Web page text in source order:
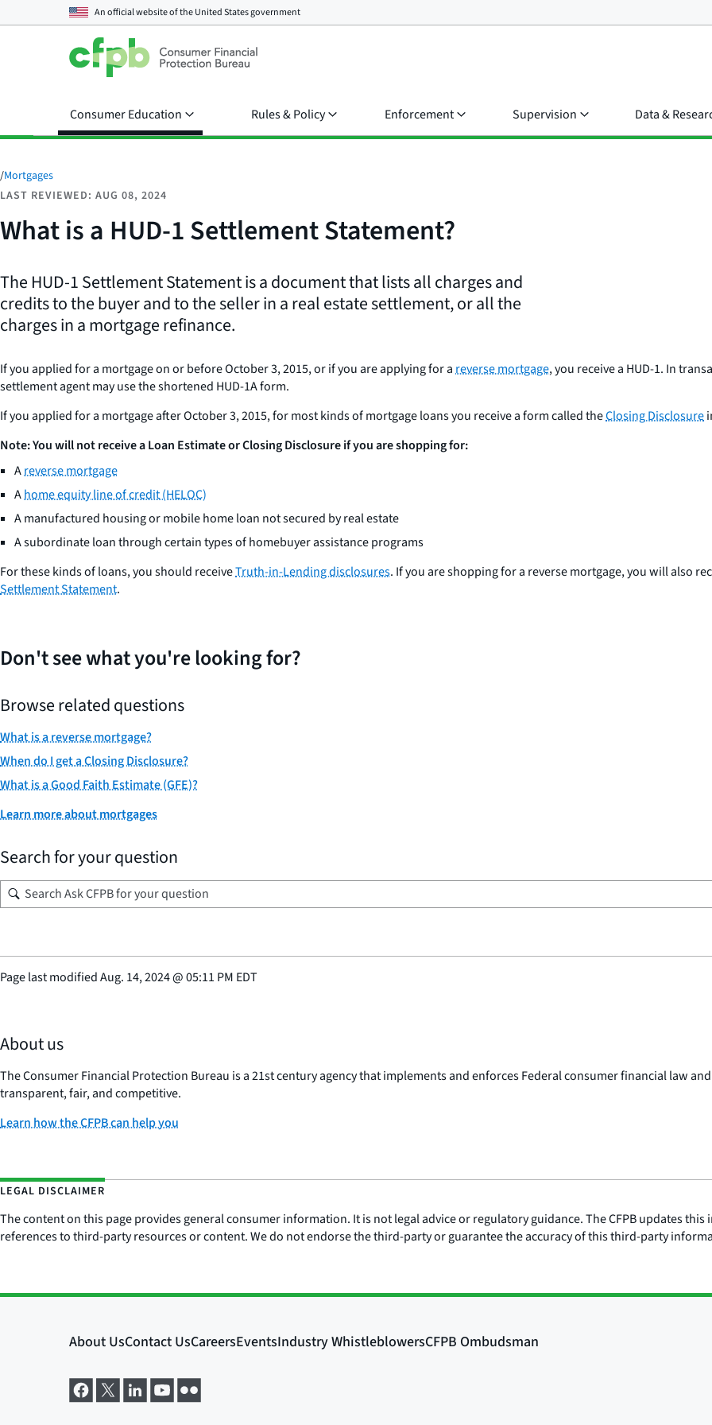
An official website of theUnited States government
Consumer Education Rules & Policy Enforcement Supervision Data &
/Mortgages
LAST REVIEWED: AUG 08, 2024
What is a HUD-1 Settlement Statement?
The HUD-1 Settlement Statement is a document that lists all charges and
credits to the buyer and to the seller in a real estate settlement, or all the
charges in a mortgage refinance.
If you applied for a mortgage on or before October 3, 2015, or if you are applying for areverse mortgage, you receive a HUD-1. In
settlement agent may use the shortened HUD-1A form.
If you applied for a mortgage after October 3, 2015, for most kinds of mortgage loans you receive a form called theClosing Disclosure
Note: You will not receive a Loan Estimate or Closing Disclosure if you are shopping for:
Areverse mortgage
Ahome equity line of credit (HELOC)
A manufactured housing or mobile home loan not secured by real estate
A subordinate loan through certain types of homebuyer assistance programs
For these kinds of loans, you should receiveTruth-in-Lending disclosures. If you are shopping for a reverse mortgage, you will also
Settlement Statement.
Don't see what you're looking for?
Browse related questions
What is a reverse mortgage?
When do I get a Closing Disclosure?
What is a Good Faith Estimate (GFE)?
Learn more about mortgages
Search for your question
Page last modifiedAug. 14, 2024@05:11 PM EDT
About us
The Consumer Financial Protection Bureau is a 21st century agency that implements and enforces Federal consumer financial law
transparent, fair, and competitive.
Learn how the CFPB can help you
LEGAL DISCLAIMER
The content on this page provides general consumer information. It is not legal advice or regulatory guidance. The CFPB updates
references to third-party resources or content. We do not endorse the third-party or guarantee the accuracy of this third-party